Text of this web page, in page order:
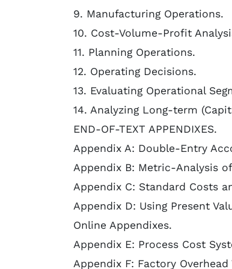
9. Manufacturing Operations.
10. Cost-Volume-Profit
11. Planning Operations.
12. Operating Decisions.
13. Evaluating Operational
14. Analyzing Long-term
END-OF-TEXT APPENDIXES.
Appendix A: Double-Entry
Appendix B: Metric-Analysis
Appendix C: Standard Costs
Appendix D: Using Present
Online Appendixes.
Appendix E: Process Cost
Appendix F: Factory Overhead